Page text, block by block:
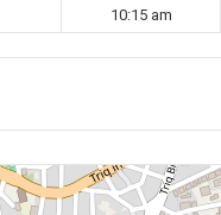
10:15 am